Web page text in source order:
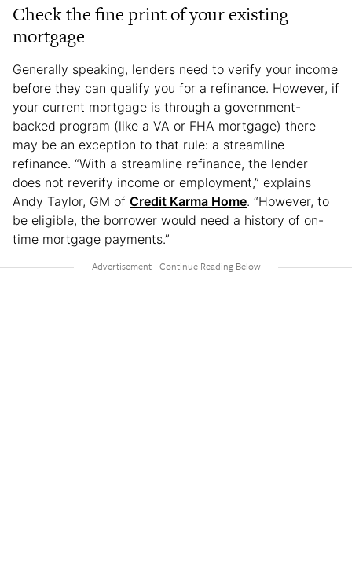
Check the fine print of your existing
mortgage
Generally speaking, lenders need to verify your income
before they can qualify you for a refinance. However, if
your current mortgage is through a government-
backed program (like a VA or FHA mortgage) there
may be an exception to that rule: a streamline
refinance. “With a streamline refinance, the lender
does not reverify income or employment,” explains
Andy Taylor, GM of Credit Karma Home. “However, to
be eligible, the borrower would need a history of on-
time mortgage payments.”